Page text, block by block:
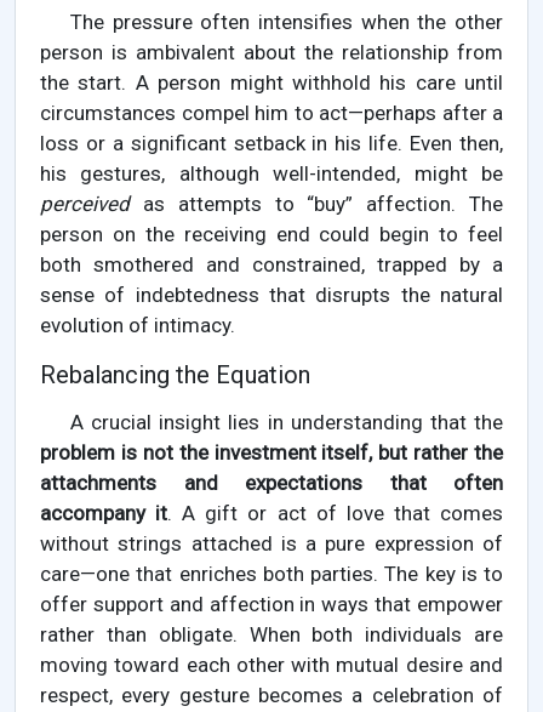
The pressure often intensifies when the other
person is ambivalent about the relationship from
the start. A person might withhold his care until
circumstances compel him to act—perhaps after a
loss or a significant setback in his life. Even then,
his gestures, although well-intended, might be
perceivedas attempts to “buy” affection. The
person on the receiving end could begin to feel
both smothered and constrained, trapped by a
sense of indebtedness that disrupts the natural
evolution of intimacy.
Rebalancing the Equation
A crucial insight lies in understanding that the
problem is not the investment itself, but rather the
attachments and expectations that often
accompany it. A gift or act of love that comes
without strings attached is a pure expression of
care—one that enriches both parties. The key is to
offer support and affection in ways that empower
rather than obligate. When both individuals are
moving toward each other with mutual desire and
respect, every gesture becomes a celebration of